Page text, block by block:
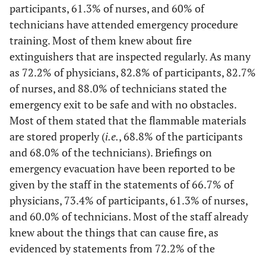
Do not
know
0 0 12 18,8 0
Periodic measurement of noise in the workplace
Yes 0 0 5 7,8 20 26,7 9
No 20 55,6 5 7,8 28 37,3
Do not
know
16 44,4 54 84,4 27 36,0 9
Availability of hearing protection equipment
Yes 7 19,4 2 3,1 0 0 0
No 16 44,4 33 51,6 56 74,7
Electrical equipment is checked regularly
Yes 96,9 65
No 1 2,8 0 0 5 6,7 0
Do not
know
2 5,6 2 3,1 5 6,7
participants, 61.3% of nurses, and 60% of
technicians have attended emergency procedure
training. Most of them knew about fire
extinguishers that are inspected regularly. As many
as 72.2% of physicians, 82.8% of participants, 82.7%
of nurses, and 88.0% of technicians stated the
emergency exit to be safe and with no obstacles.
Most of them stated that the flammable materials
are stored properly (i.e., 68.8% of the participants
and 68.0% of the technicians). Briefings on
emergency evacuation have been reported to be
given by the staff in the statements of 66.7% of
physicians, 73.4% of participants, 61.3% of nurses,
and 60.0% of technicians. Most of the staff already
knew about the things that can cause fire, as
evidenced by statements from 72.2% of the